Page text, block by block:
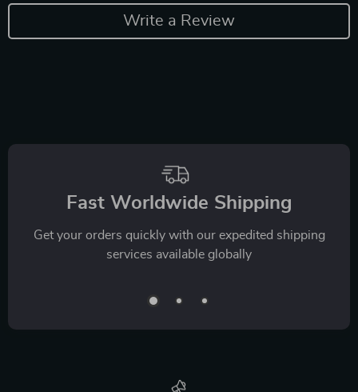
Write a Review
Fast Worldwide Shipping
Get your orders quickly with our expedited shipping
services available globally